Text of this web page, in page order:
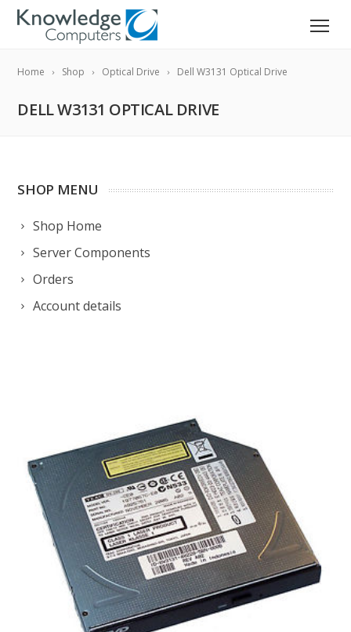
Home Shop Optical Drive Dell W3131 Optical Drive
DELL W3131 OPTICAL DRIVE
SHOP MENU
Shop Home
Server Components
Orders
Account details